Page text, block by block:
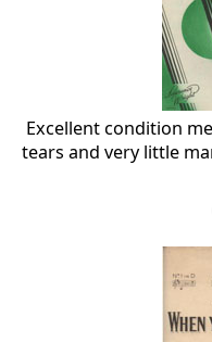
Excellent condition
tears and very little